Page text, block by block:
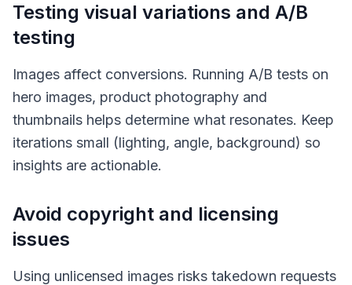
Testing visual variations and A/B
testing
Images affect conversions. Running A/B tests on
hero images, product photography and
thumbnails helps determine what resonates. Keep
iterations small (lighting, angle, background) so
insights are actionable.
Avoid copyright and licensing
issues
Using unlicensed images risks takedown requests